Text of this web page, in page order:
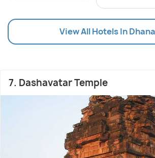
View All Hotels In
7. Dashavatar Temple